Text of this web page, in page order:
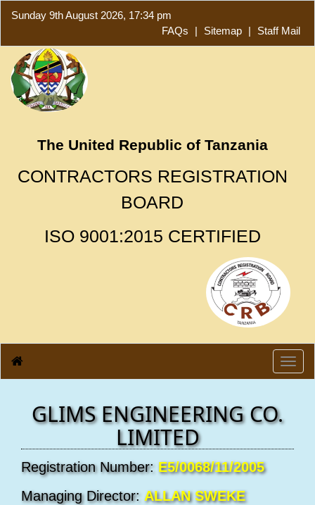
Sunday 9th August 2026, 17:34 pm
FAQs
| Sitemap | Staff Mail
The United Republic of Tanzania
CONTRACTORS REGISTRATION
BOARD
ISO 9001:2015 CERTIFIED
GLIMS ENGINEERING CO.
LIMITED
Registration Number: E5/0068/11/2005
Managing Director: ALLAN SWEKE